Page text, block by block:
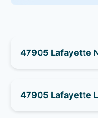
47905 Lafayette
47905 Lafayette